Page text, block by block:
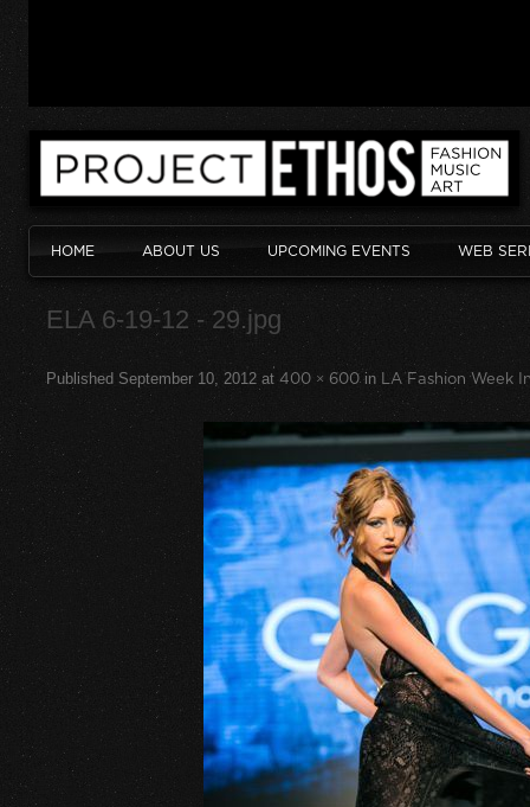
HOME ABOUT US UPCOMING EVENTS WEB
ELA 6-19-12 - 29.jpg
Published September 10, 2012 at 400 × 600in LA Fashion Week